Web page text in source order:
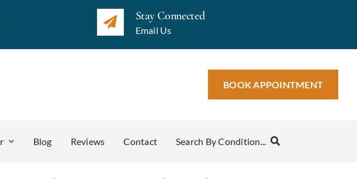
Stay Connected
Email Us
BOOK APPOINTMENT
Blog Reviews Contact Search By Condition...